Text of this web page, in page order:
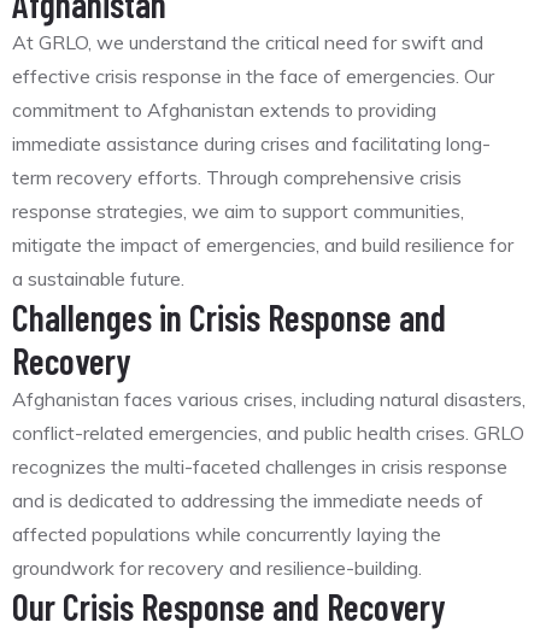
At GRLO, we understand the critical need for swift and
effective crisis response in the face of emergencies. Our
commitment to Afghanistan extends to providing
immediate assistance during crises and facilitating long-
term recovery efforts. Through comprehensive crisis
response strategies, we aim to support communities,
mitigate the impact of emergencies, and build resilience for
a sustainable future.
Challenges in Crisis Response and
Recovery
Afghanistan faces various crises, including natural disasters,
conflict-related emergencies, and public health crises. GRLO
recognizes the multi-faceted challenges in crisis response
and is dedicated to addressing the immediate needs of
affected populations while concurrently laying the
groundwork for recovery and resilience-building.
Our Crisis Response and Recovery